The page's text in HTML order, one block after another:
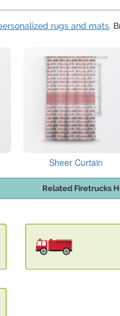
rugs and mats.
Sheer Curtain
Related Firetrucks